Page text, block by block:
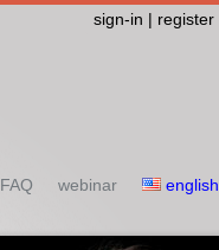
sign-in | register
FAQ webinar english